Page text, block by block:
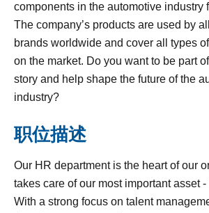
components in the automotive industry
The company’s products are used by
brands worldwide and cover all types
on the market. Do you want to be part
story and help shape the future of the
industry?
职位描述
Our HR department is the heart of our
takes care of our most important asset
With a strong focus on talent